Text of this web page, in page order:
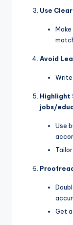
Use
Avoid
Write
Highlight
jobs/
Use
Get